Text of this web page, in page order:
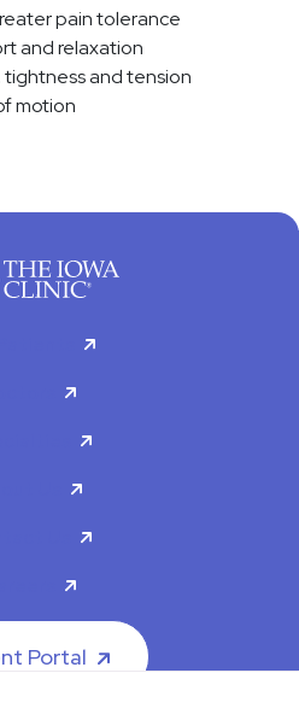
pain tolerance
and relaxation
tightness and tension
motion
Portal